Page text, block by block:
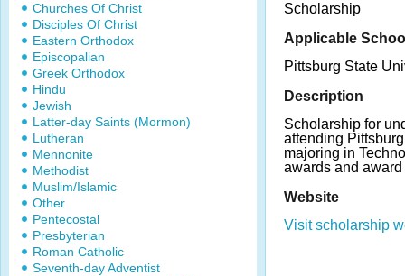
Churches Of Christ
Disciples Of Christ
Eastern Orthodox
Episcopalian
Greek Orthodox
Hindu
Jewish
Latter-day Saints (Mormon)
Lutheran
Mennonite
Methodist
Muslim/Islamic
Other
Pentecostal
Presbyterian
Roman Catholic
Seventh-day Adventist
Scholarship
Applicable
Pittsburg State
Description
Scholarship for
attending
majoring in
awards and
Website
Visit scholarship